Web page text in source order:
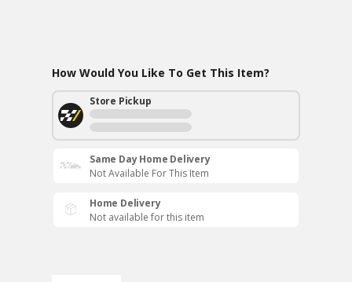
How Would You Like To Get This Item?
Store Pickup
Same Day Home Delivery
Not Available For This Item
Home Delivery
Not available for this item